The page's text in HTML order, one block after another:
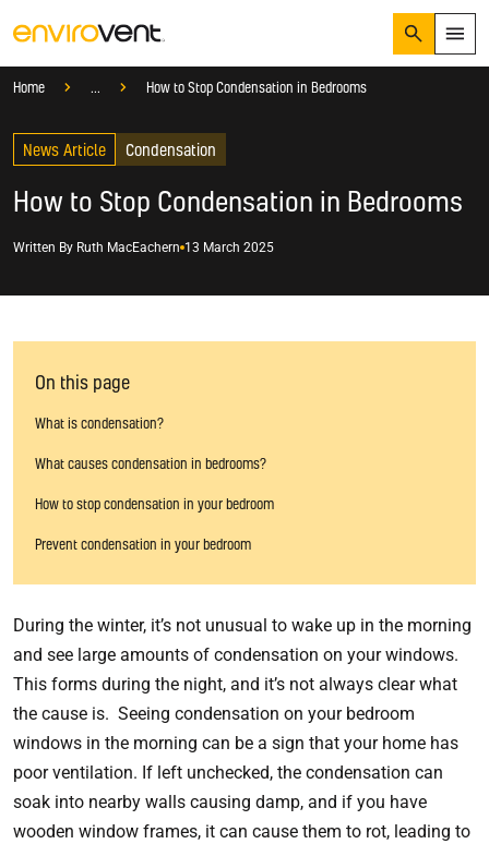
Suggested Searches
How do I prevent damp?
SearchMenu
Services
Sectors
Knowledge Hub
Who We Are
Home ... Knowledge Hub
Blog
Condensation
How to Stop Condensation in Bedrooms
News Article Condensation
How to Stop Condensation in Bedrooms
Written By Ruth MacEachern 13 March 2025
On this page
What is condensation?
What causes condensation in bedrooms?
How to stop condensation in your bedroom
Prevent condensation in your bedroom
During the winter, it’s not unusual to wake up in the morning
and see large amounts of condensation on your windows.
This forms during the night, and it’s not always clear what
the cause is. Seeing condensation on your bedroom
windows in the morning can be a sign that your home has
poor ventilation. If left unchecked, the condensation can
soak into nearby walls causing damp, and if you have
wooden window frames, it can cause them to rot, leading to